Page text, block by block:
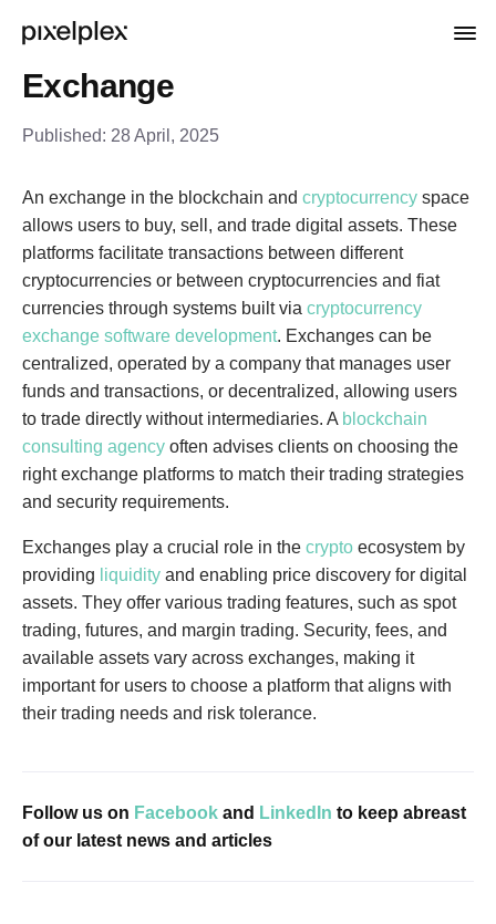
Exchange
Published: 28 April, 2025
An exchange in the blockchain and cryptocurrency space
allows users to buy, sell, and trade digital assets. These
platforms facilitate transactions between different
cryptocurrencies or between cryptocurrencies and fiat
currencies through systems built via cryptocurrency
exchange software development. Exchanges can be
centralized, operated by a company that manages user
funds and transactions, or decentralized, allowing users
to trade directly without intermediaries. A blockchain
consulting agency often advises clients on choosing the
right exchange platforms to match their trading strategies
and security requirements.
Exchanges play a crucial role in the crypto ecosystem by
providing liquidity and enabling price discovery for digital
assets. They offer various trading features, such as spot
trading, futures, and margin trading. Security, fees, and
available assets vary across exchanges, making it
important for users to choose a platform that aligns with
their trading needs and risk tolerance.
Follow us on Facebook and LinkedIn to keep abreast
of our latest news and articles